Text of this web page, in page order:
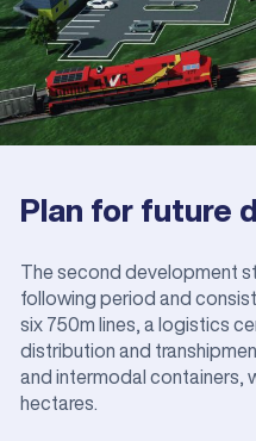
Plan for future
The second development
following period and
six 750m lines, a logistics
distribution and
and intermodal containers,
hectares.